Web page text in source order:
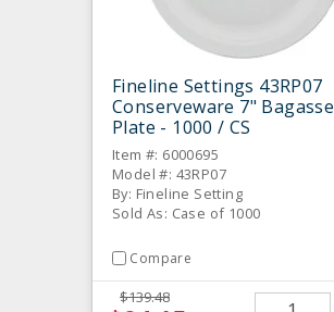
Fineline Settings 43RP07
Conserveware 7" Bagasse
Plate - 1000 / CS
Item #: 6000695
Model #: 43RP07
By: Fineline Setting
Sold As: Case of 1000
Compare
$139.48